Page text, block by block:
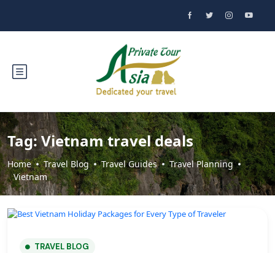
Tag:Vietnam travel deals
Home Travel Blog Travel Guides
Travel Planning
Vietnam
TRAVEL BLOG